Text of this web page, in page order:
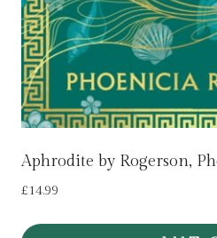
Aphrodite by Rogerson,
£14.99